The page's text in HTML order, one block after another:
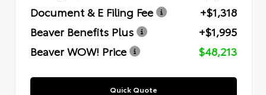
Document & E Filing Fee
+$1,318
Beaver Benefits Plus
+$1,995
Beaver WOW! Price
$48,213
Quick Quote